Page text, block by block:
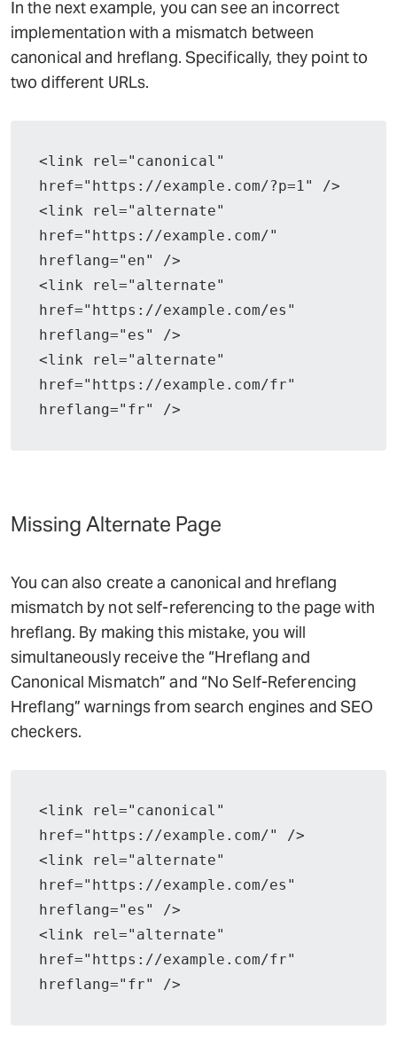
In the next example, you can see an incorrect
implementation with a mismatch between
canonical and hreflang. Specifically, they point to
two different URLs.
<link rel="canonical"
href="https://example.com/?p=1" />
<link rel="alternate"
href="https://example.com/"
hreflang="en" />
<link rel="alternate"
href="https://example.com/es"
hreflang="es" />
<link rel="alternate"
href="https://example.com/fr"
hreflang="fr" />
Missing Alternate Page
You can also create a canonical and hreflang
mismatch by not self-referencing to the page with
hreflang. By making this mistake, you will
simultaneously receive the “Hreflang and
Canonical Mismatch” and “No Self-Referencing
Hreflang” warnings from search engines and SEO
checkers.
<link rel="canonical"
href="https://example.com/" />
<link rel="alternate"
href="https://example.com/es"
hreflang="es" />
<link rel="alternate"
href="https://example.com/fr"
hreflang="fr" />